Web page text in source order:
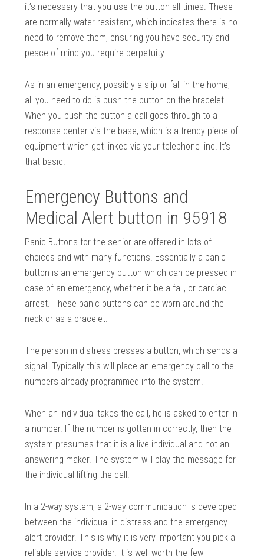
it’s necessary that you use the button all times. These
are normally water resistant, which indicates there is no
need to remove them, ensuring you have security and
peace of mind you require perpetuity.
As in an emergency, possibly a slip or fall in the home,
all you need to do is push the button on the bracelet.
When you push the button a call goes through to a
response center via the base, which is a trendy piece of
equipment which get linked via your telephone line. It’s
that basic.
Emergency Buttons and
Medical Alert button in 95918
Panic Buttons for the senior are offered in lots of
choices and with many functions. Essentially a panic
button is an emergency button which can be pressed in
case of an emergency, whether it be a fall, or cardiac
arrest. These panic buttons can be worn around the
neck or as a bracelet.
The person in distress presses a button, which sends a
signal. Typically this will place an emergency call to the
numbers already programmed into the system.
When an individual takes the call, he is asked to enter in
a number. If the number is gotten in correctly, then the
system presumes that it is a live individual and not an
answering maker. The system will play the message for
the individual lifting the call.
In a 2-way system, a 2-way communication is developed
between the individual in distress and the emergency
alert provider. This is why it is very important you pick a
reliable service provider. It is well worth the few